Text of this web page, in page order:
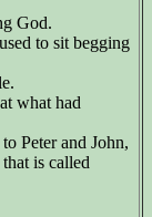
God.
to sit begging
what had
Peter and John,
is called